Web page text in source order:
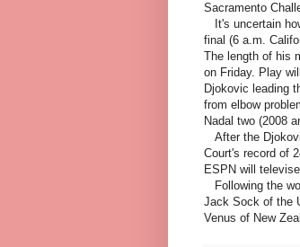
Sacramento
It's uncertain
final (6 a.m.
The length of his
on Friday. Play
Djokovic leading
from elbow
Nadal two (2008
After the
Court's record of
ESPN will
Following the
Jack Sock of the
Venus of New